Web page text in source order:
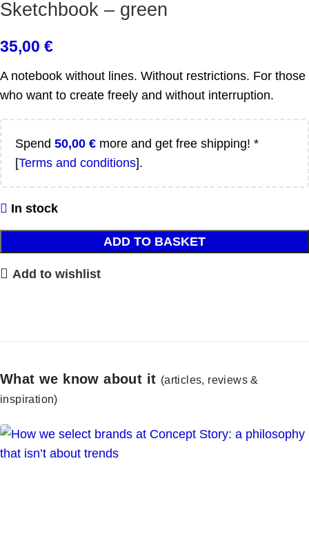
Sketchbook – green
35,00 €
A notebook without lines. Without restrictions. For those
who want to create freely and without interruption.
Spend 50,00 € more and get free shipping! *
[Terms and conditions].
In stock
ADD TO BASKET
Add to wishlist
What we know about it (articles, reviews &
inspiration)